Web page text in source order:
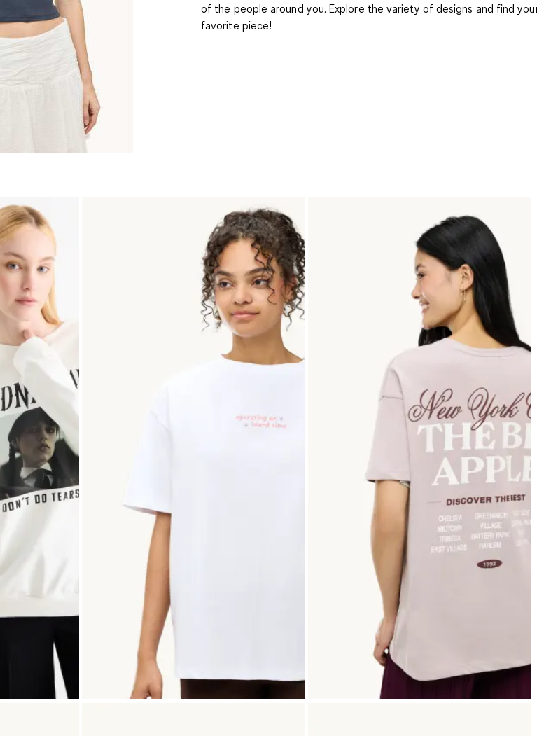
of the people around you. Explore the variety of designs and find
favorite piece!